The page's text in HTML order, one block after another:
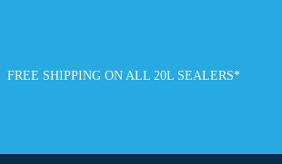
FREE SHIPPING ON ALL 20L SEALERS*